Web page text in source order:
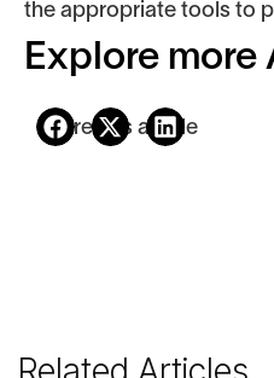
the appropriate tools to
Explore more
Share this article